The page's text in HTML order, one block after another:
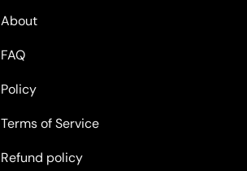
About
FAQ
Policy
Terms of Service
Refund policy